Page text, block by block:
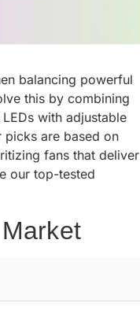
balancing powerful
this by combining
with adjustable
are based on
fans that deliver
our top-tested